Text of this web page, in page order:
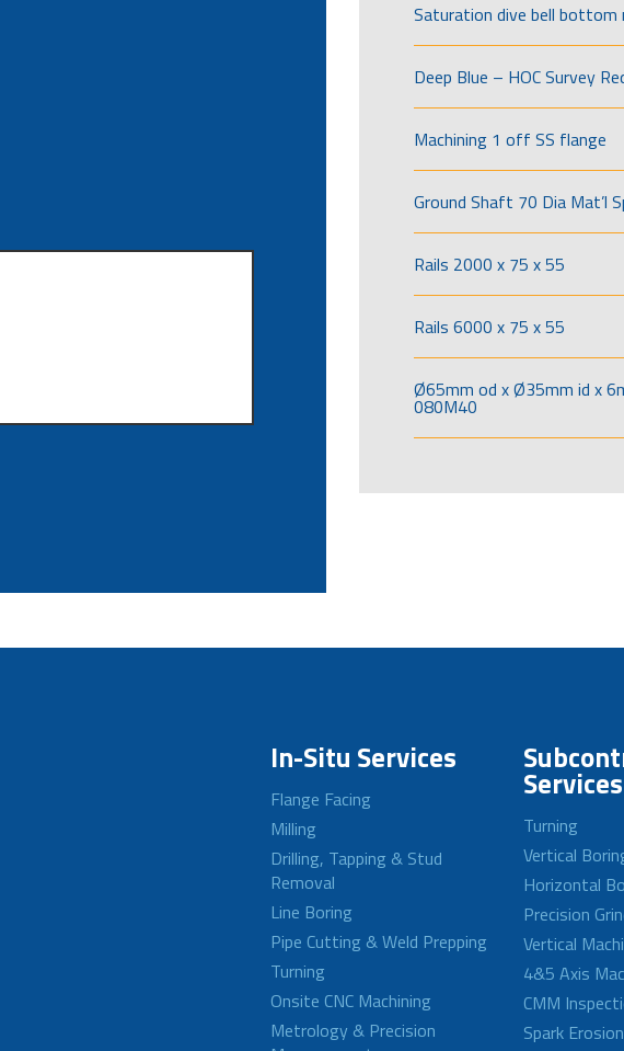
Saturation dive bell bottom
Deep Blue – HOC Survey
Machining 1 off SS flange
Ground Shaft 70 Dia Mat’l
Rails 2000 x 75 x 55
Rails 6000 x 75 x 55
Ø65mm od x Ø35mm id x
080M40
In-Situ Services
Flange Facing
Milling
Drilling, Tapping & Stud
Removal
Line Boring
Pipe Cutting & Weld Prepping
Turning
Onsite CNC Machining
Metrology & Precision
Services
Turning
Vertical
Horizontal
Precision
Vertical
4&5 Axis
CMM
Spark Erosion